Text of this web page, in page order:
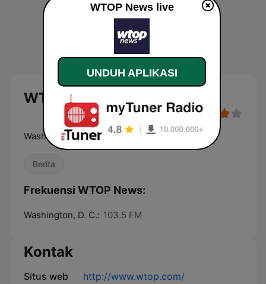
WTOP News
Washington, DC News, Traffic & Weather
Berita
Frekuensi WTOP News:
Washington, D. C.: 103.5 FM
Kontak
Situs web
http://www.wtop.com/
WTOP News live
UNDUH APLIKASI